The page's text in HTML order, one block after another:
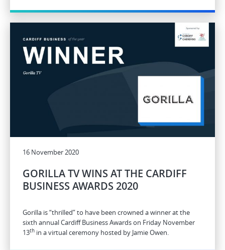
16 November 2020
GORILLA TV WINS AT THE CARDIFF
BUSINESS AWARDS 2020
Gorilla is “thrilled” to have been crowned a winner at the
sixth annual Cardiff Business Awards on Friday November
13th in a virtual ceremony hosted by Jamie Owen.